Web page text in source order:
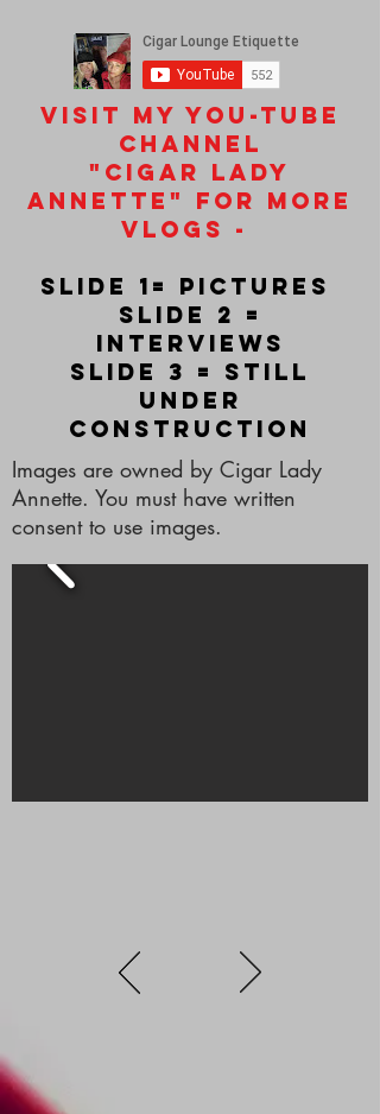
Visit my you-tube
channel
"Cigar Lady
Annette" for more
vlogs -
slide 1= pictures
slide 2 =
interviews
slide 3 = still
under
construction
Images are owned by Cigar Lady
Annette. You must have written
consent to use images.